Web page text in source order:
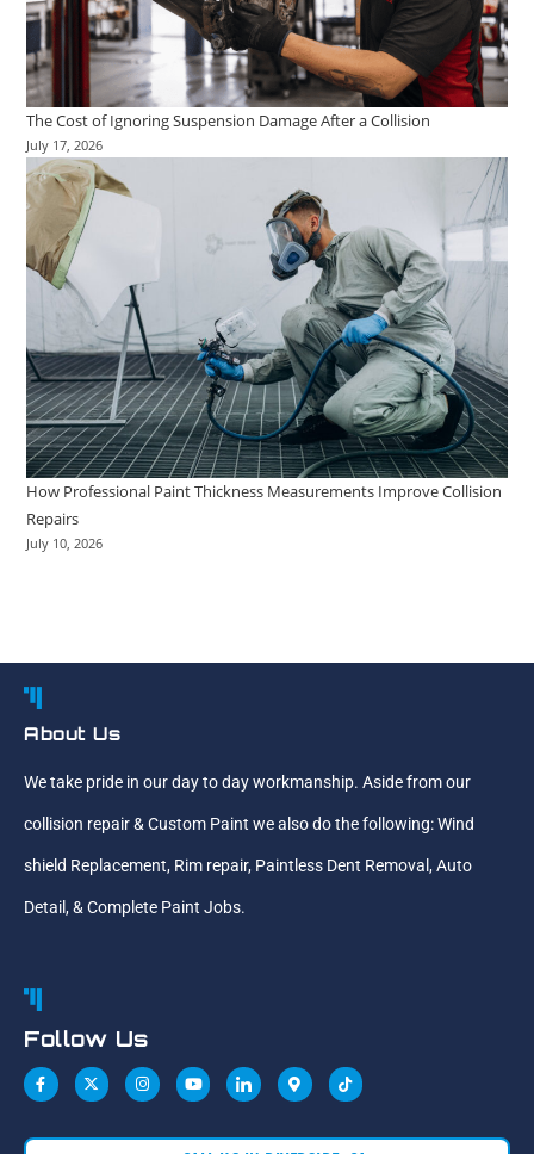
The Cost of Ignoring Suspension Damage After a Collision
July 17, 2026
How Professional Paint Thickness Measurements Improve Collision
Repairs
July 10, 2026
About Us
We take pride in our day to day workmanship. Aside from our
collision repair & Custom Paint we also do the following: Wind
shield Replacement, Rim repair, Paintless Dent Removal, Auto
Detail, & Complete Paint Jobs.
Follow Us